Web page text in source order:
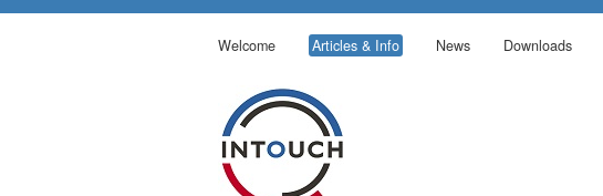
Welcome Articles & Info News Downloads